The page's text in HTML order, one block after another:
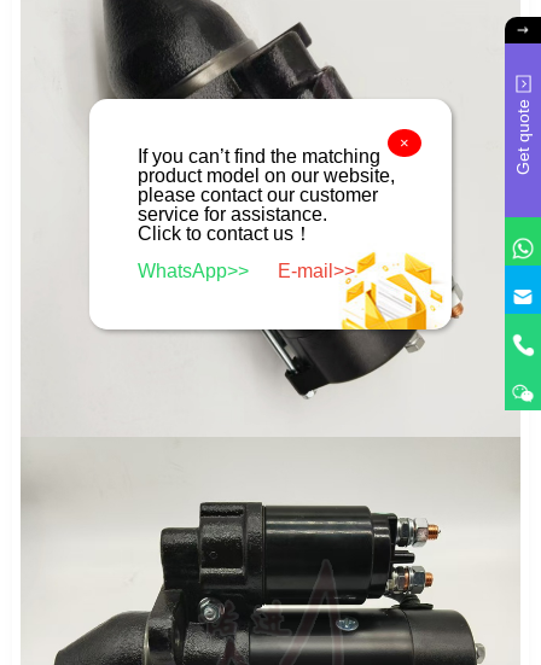
Get quote
×
If you can’t find the matching
product model on our website,
please contact our customer
service for assistance.
Click to contact us！
WhatsApp>>
E-mail>>